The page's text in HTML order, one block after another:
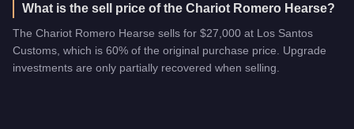
What is the sell price of the Chariot Romero Hearse?
The Chariot Romero Hearse sells for $27,000 at Los Santos
Customs, which is 60% of the original purchase price. Upgrade
investments are only partially recovered when selling.